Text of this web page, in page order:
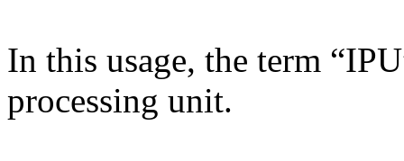
In this usage, the term
processing unit.